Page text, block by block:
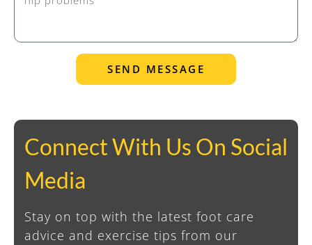
SEND MESSAGE
Connect With Us On Social
Media
Stay on top with the latest foot care
advice and exercise tips from our